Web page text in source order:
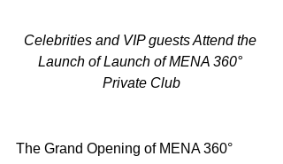
Celebrities and VIP guests Attend the
Launch of Launch of MENA 360°
Private Club
The Grand Opening of MENA 360°